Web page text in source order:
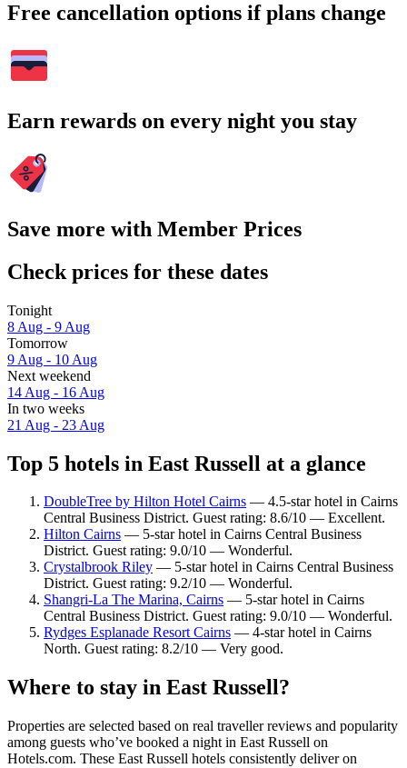
Free cancellation options if plans change
Earn rewards on every night you stay
Save more with Member Prices
Check prices for these dates
Tonight
8 Aug - 9 Aug
Tomorrow
9 Aug - 10 Aug
Next weekend
14 Aug - 16 Aug
In two weeks
21 Aug - 23 Aug
Top 5 hotels in East Russell at a glance
DoubleTree by Hilton Hotel Cairns — 4.5-star hotel in Cairns
Central Business District. Guest rating: 8.6/10 — Excellent.
Hilton Cairns — 5-star hotel in Cairns Central Business
District. Guest rating: 9.0/10 — Wonderful.
Crystalbrook Riley — 5-star hotel in Cairns Central Business
District. Guest rating: 9.2/10 — Wonderful.
Shangri-La The Marina, Cairns — 5-star hotel in Cairns
Central Business District. Guest rating: 9.0/10 — Wonderful.
Rydges Esplanade Resort Cairns — 4-star hotel in Cairns
North. Guest rating: 8.2/10 — Very good.
Where to stay in East Russell?
Properties are selected based on real traveller reviews and popularity
among guests who’ve booked a night in East Russell on
Hotels.com. These East Russell hotels consistently deliver on